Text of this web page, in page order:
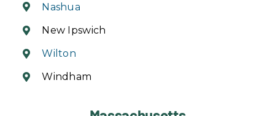
Nashua
New Ipswich
Wilton
Windham